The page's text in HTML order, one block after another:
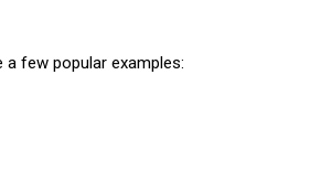
few popular examples: